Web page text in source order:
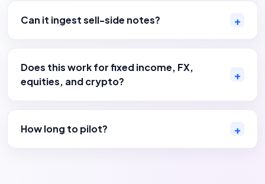
Can it ingest sell-side notes?
Does this work for fixed income, FX,
equities, and crypto?
How long to pilot?